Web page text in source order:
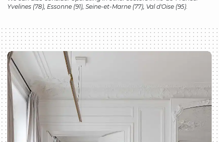
Yvelines (78), Essonne (91), Seine-et-Marne (77), Val d'Oise (95).